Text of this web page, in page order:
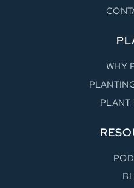
WHY
PLANT